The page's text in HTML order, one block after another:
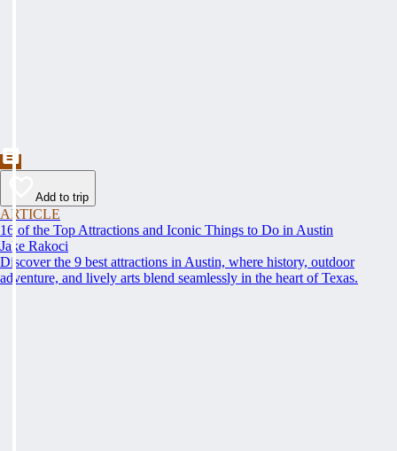
Add to trip
ARTICLE
16 of the Top Attractions and Iconic Things to Do in Austin
Jake Rakoci
Discover the 9 best attractions in Austin, where history, outdoor
adventure, and lively arts blend seamlessly in the heart of Texas.